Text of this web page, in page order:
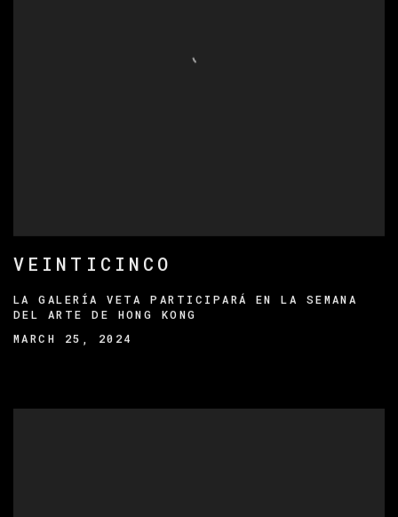
VEINTICINCO
LA GALERÍA VETA PARTICIPARÁ EN LA SEMANA
DEL ARTE DE HONG KONG
MARCH 25, 2024